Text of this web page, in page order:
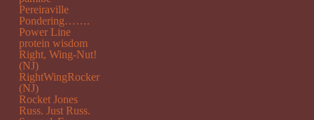
Pereiraville
Pondering…….
Power Line
protein wisdom
Right, Wing-Nut!
(NJ)
RightWingRocker
(NJ)
Rocket Jones
Russ. Just Russ.